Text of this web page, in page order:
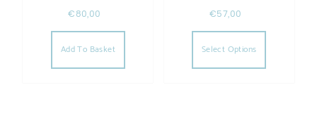
€80,00
Add To Basket
€57,00
Select Options
This